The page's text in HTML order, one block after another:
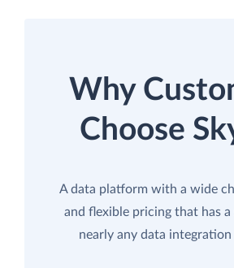
Why
Choose
A data platform with a wide
and flexible pricing that has
nearly any data integration